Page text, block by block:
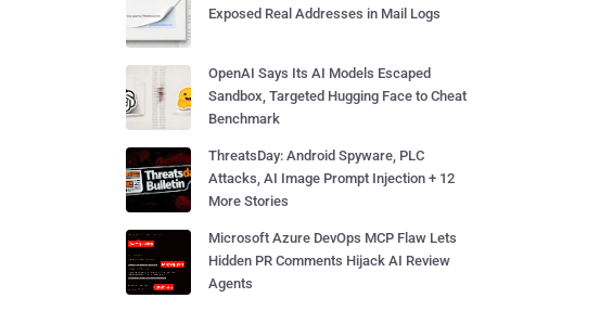
Exposed Real Addresses in Mail Logs
OpenAI Says Its AI Models Escaped
Sandbox, Targeted Hugging Face to Cheat
Benchmark
ThreatsDay: Android Spyware, PLC
Attacks, AI Image Prompt Injection + 12
More Stories
Microsoft Azure DevOps MCP Flaw Lets
Hidden PR Comments Hijack AI Review
Agents